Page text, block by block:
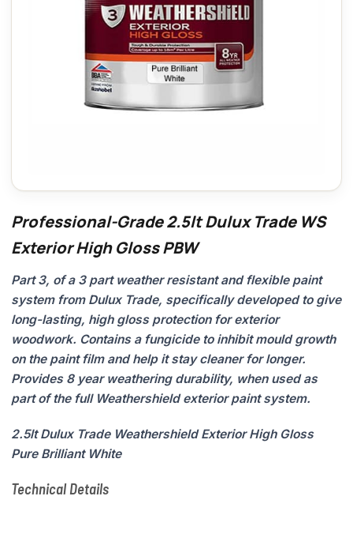
Professional-Grade 2.5lt Dulux Trade WS
Exterior High Gloss PBW
Part 3, of a 3 part weather resistant and flexible paint
system from Dulux Trade, specifically developed to give
long-lasting, high gloss protection for exterior
woodwork. Contains a fungicide to inhibit mould growth
on the paint film and help it stay cleaner for longer.
Provides 8 year weathering durability, when used as
part of the full Weathershield exterior paint system.
2.5lt Dulux Trade Weathershield Exterior High Gloss
Pure Brilliant White
Technical Details